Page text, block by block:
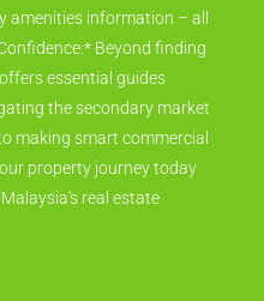
amenities information – all
Beyond finding
essential guides
the secondary market
making smart commercial
property journey today
real estate